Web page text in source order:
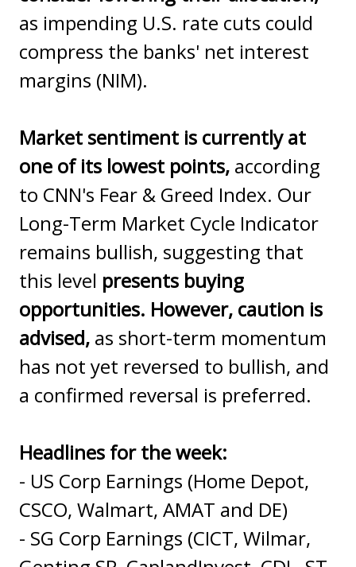
as impending U.S. rate cuts could
compress the banks' net interest
margins (NIM).
Market sentiment is currently at
one of its lowest points, according
to CNN's Fear & Greed Index. Our
Long-Term Market Cycle Indicator
remains bullish, suggesting that
this level presents buying
opportunities. However, caution is
advised, as short-term momentum
has not yet reversed to bullish, and
a confirmed reversal is preferred.
Headlines for the week:
- US Corp Earnings (Home Depot,
CSCO, Walmart, AMAT and DE)
- SG Corp Earnings (CICT, Wilmar,